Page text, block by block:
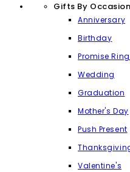
Gifts By Occasion
Anniversary
Birthday
Promise
Wedding
Graduation
Mother's Day
Push Present
Valentine's